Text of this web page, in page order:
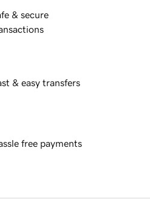
& secure
& easy transfers
free payments